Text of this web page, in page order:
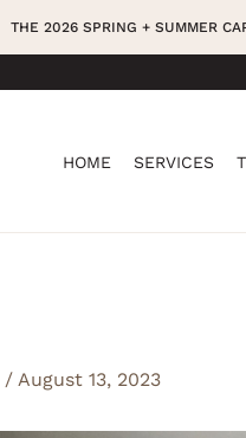
THE 2026 SPRING + SUMMER
HOME SERVICES
/ August 13, 2023